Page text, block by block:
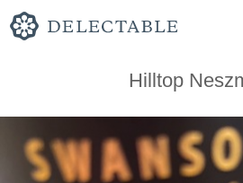
Hilltop